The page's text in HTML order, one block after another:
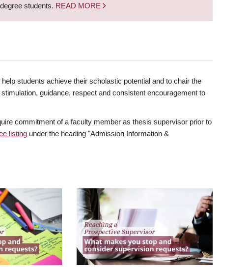
students. READ MORE
students achieve their scholastic potential and to chair the
guidance, respect and consistent encouragement to
commitment of a faculty member as thesis supervisor prior to
listing under the heading "Admission Information &